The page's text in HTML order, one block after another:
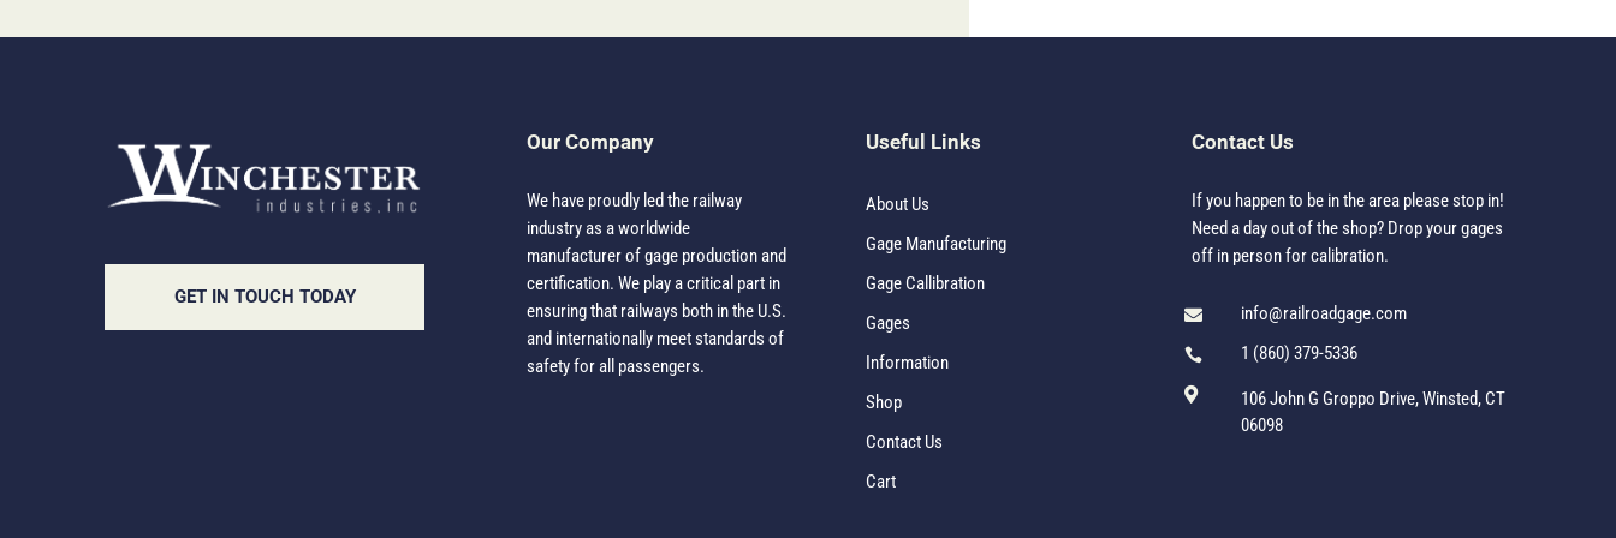
GET IN TOUCH TODAY
Our Company
We have proudly led the railway
industry as a worldwide
manufacturer of gage production and
certification. We play a critical part in
ensuring that railways both in the U.S.
and internationally meet standards of
safety for all passengers.
Useful Links
About Us
Gage Manufacturing
Gage Callibration
Gages
Information
Shop
Contact Us
Cart
Contact Us
If you happen to be in the area please stop in!
Need a day out of the shop? Drop your gages
off in person for calibration.
 info@railroadgage.com
 1 (860) 379-5336

106 John G Groppo Drive, Winsted, CT
06098